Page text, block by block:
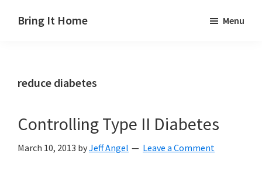
Bring It Home Menu
reduce diabetes
Controlling Type II Diabetes
March 10, 2013 byJeff Angel Leave a Comment